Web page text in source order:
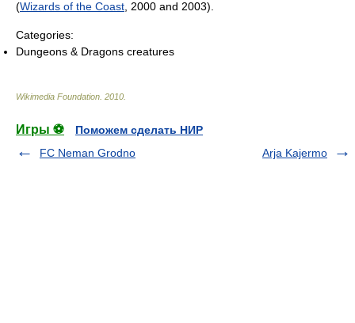
(Wizards of the Coast , 2000 and 2003).
Categories:
Dungeons & Dragons creatures
Wikimedia Foundation 2010
Игры ⚽
Поможем сделать НИР
FC Neman Grodno
Arja Kajermo